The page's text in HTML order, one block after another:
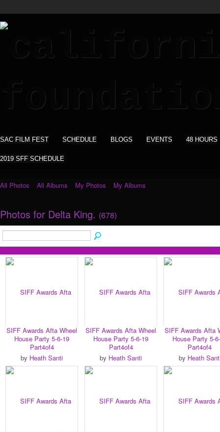
SAC FILM FEST SCHEDULE BLOGS EVENTS 48 HOURS
2019 SFF SCHEDULE
All Photos All Albums My Photos My Albums
Photos for Delta King. (678)
SIFF Awards Afta Wheel
House Party 5-6-19
Part4of4
by Heath Santi
SIFF Awards Afta Wheel
House Party 5-6-19
Part4of4
by Heath Santi
SIFF Awards Afta
House Party 5-
Part4of4
by Heath